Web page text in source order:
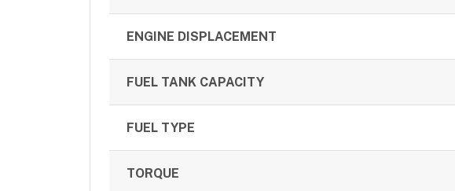
ENGINE DISPLACEMENT
FUEL TANK CAPACITY
FUEL TYPE
TORQUE